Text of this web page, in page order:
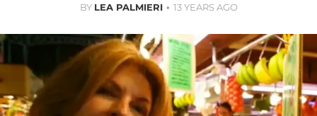
BY LEA PALMIERI 13 YEARS AGO